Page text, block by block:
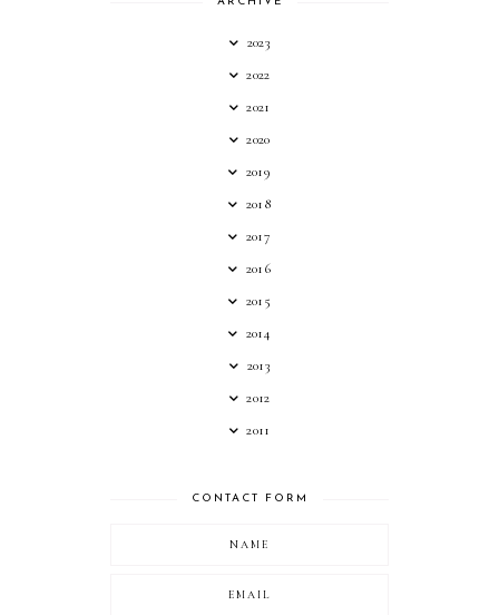
2023
2022
2021
2020
2019
2018
2017
2016
2015
2014
2013
2012
2011
CONTACT FORM